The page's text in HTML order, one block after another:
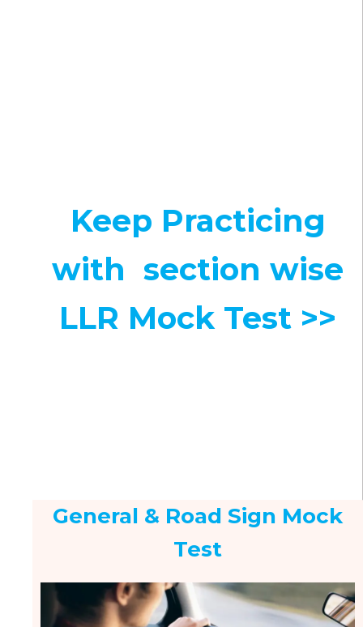
Keep Practicing
with section wise
LLR Mock Test >>
General & Road Sign Mock
Test